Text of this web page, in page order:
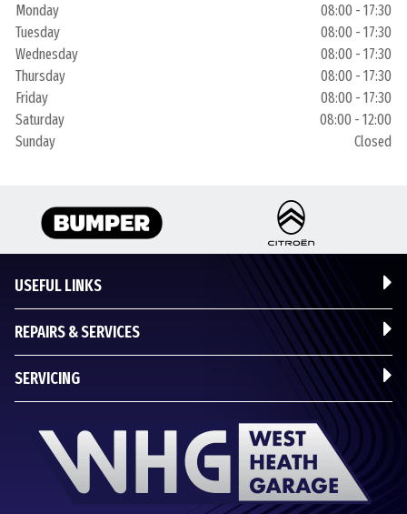
Monday
08:00 - 17:30
Tuesday
08:00 - 17:30
Wednesday
08:00 - 17:30
Thursday
08:00 - 17:30
Friday
08:00 - 17:30
Saturday
08:00 - 12:00
Sunday
Closed
USEFUL LINKS
REPAIRS & SERVICES
SERVICING